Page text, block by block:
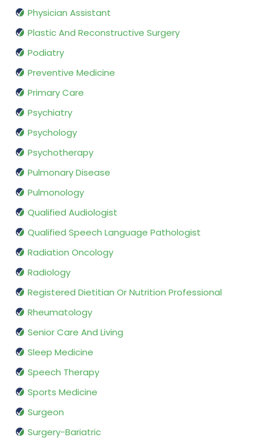
Physician Assistant
Plastic And Reconstructive Surgery
Podiatry
Preventive Medicine
Primary Care
Psychiatry
Psychology
Psychotherapy
Pulmonary Disease
Pulmonology
Qualified Audiologist
Qualified Speech Language Pathologist
Radiation Oncology
Radiology
Registered Dietitian Or Nutrition Professional
Rheumatology
Senior Care And Living
Sleep Medicine
Speech Therapy
Sports Medicine
Surgeon
Surgery-Bariatric